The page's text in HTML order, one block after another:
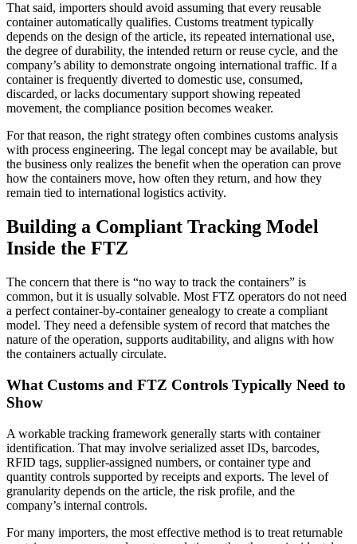
That said, importers should avoid assuming that every reusable
container automatically qualifies. Customs treatment typically
depends on the design of the article, its repeated international use,
the degree of durability, the intended return or reuse cycle, and the
company’s ability to demonstrate ongoing international traffic. If a
container is frequently diverted to domestic use, consumed,
discarded, or lacks documentary support showing repeated
movement, the compliance position becomes weaker.
For that reason, the right strategy often combines customs analysis
with process engineering. The legal concept may be available, but
the business only realizes the benefit when the operation can prove
how the containers move, how often they return, and how they
remain tied to international logistics activity.
Building a Compliant Tracking Model
Inside the FTZ
The concern that there is “no way to track the containers” is
common, but it is usually solvable. Most FTZ operators do not need
a perfect container-by-container genealogy to create a compliant
model. They need a defensible system of record that matches the
nature of the operation, supports auditability, and aligns with how
the containers actually circulate.
What Customs and FTZ Controls Typically Need to
Show
A workable tracking framework generally starts with container
identification. That may involve serialized asset IDs, barcodes,
RFID tags, supplier-assigned numbers, or container type and
quantity controls supported by receipts and exports. The level of
granularity depends on the article, the risk profile, and the
company’s internal controls.
For many importers, the most effective method is to treat returnable